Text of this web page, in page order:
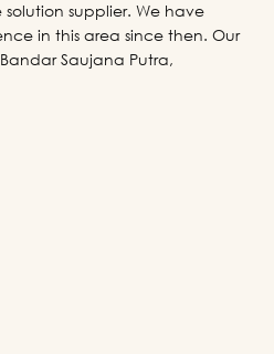
supplier. We have
in this area since then. Our
Saujana Putra,